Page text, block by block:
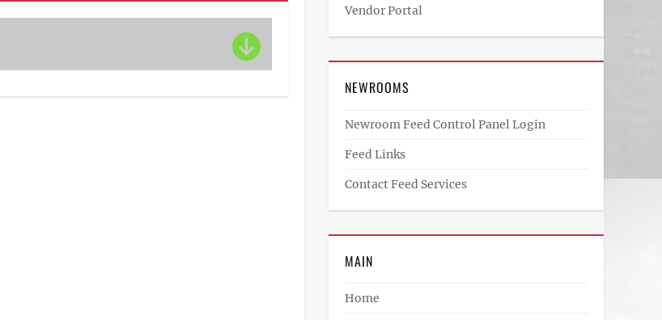
Vendor Portal
NEWROOMS
Newroom Feed Control Panel Login
Feed Links
Contact Feed Services
MAIN
Home